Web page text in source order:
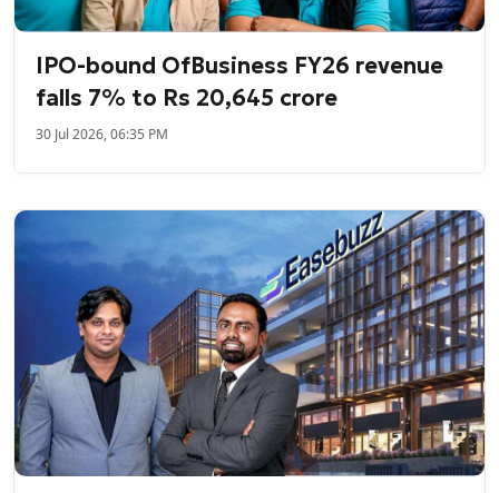
IPO-bound OfBusiness FY26 revenue
falls 7% to Rs 20,645 crore
30 Jul 2026, 06:35 PM